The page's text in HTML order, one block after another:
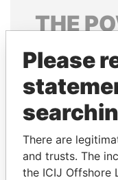
THE
Explore the
politicians and
Papers
Please
There are
and trusts. The
the ICIJ Offshore